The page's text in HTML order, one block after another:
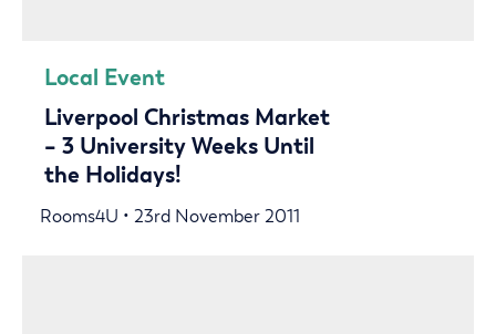
Local Event
Liverpool Christmas Market
– 3 University Weeks Until
the Holidays!
Rooms4U • 23rd November 2011